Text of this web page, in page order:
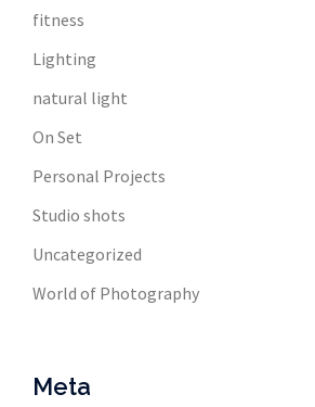
fitness
Lighting
natural light
On Set
Personal Projects
Studio shots
Uncategorized
World of Photography
Meta